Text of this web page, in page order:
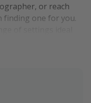
or reach
finding one for you.
areas perfect
we have it all.
boasts tall, wispy
boho-style